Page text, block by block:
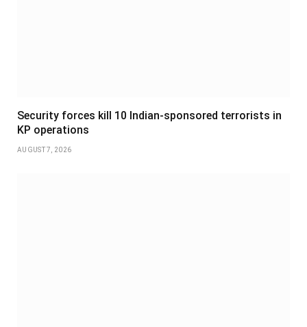
Security forces kill 10 Indian-sponsored terrorists in
KP operations
AUGUST 7, 2026